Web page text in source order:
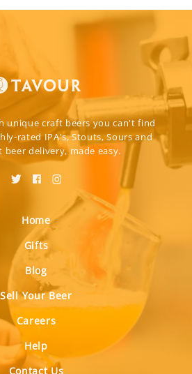
unique craft beers you can't find
rated IPA's, Stouts, Sours and
beer delivery, made easy.
Home
Gifts
Blog
Sell Your Beer
Careers
Help
Contact Us